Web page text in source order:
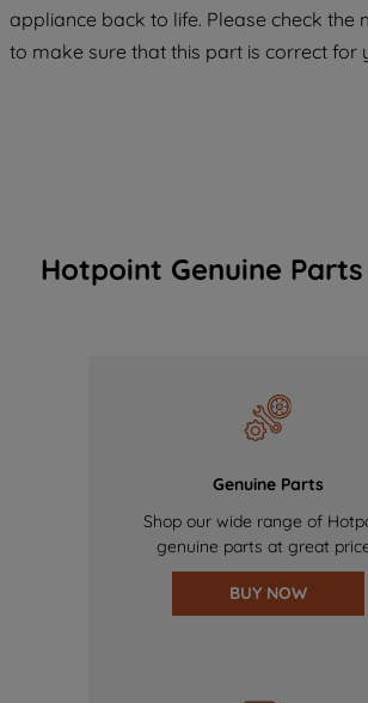
appliance back to life. Please check the
to make sure that this part is correct for
Hotpoint Genuine
Genuine Parts
Shop our wide range of
genuine parts at great
BUY NOW
COOKIES", you consent to the
of our cookies and the sharing of
data with third parties for such